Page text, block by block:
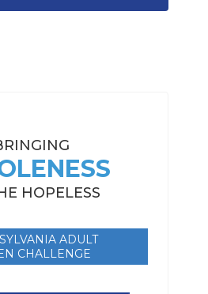
HOPELESS
ADULT
CHALLENGE